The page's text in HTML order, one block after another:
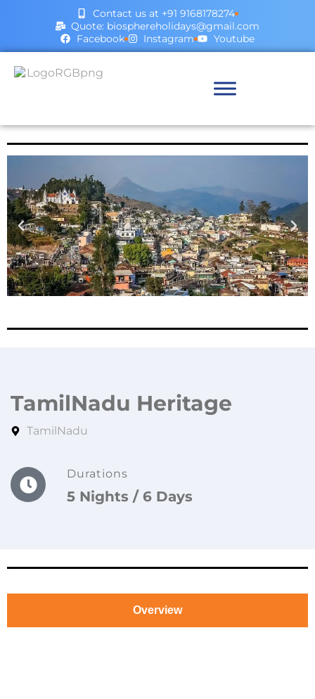
Contact us at +91 9168178274
Quote: biosphereholidays@gmail.com
Facebook
Instagram Youtube
TamilNadu Heritage
TamilNadu
Durations
5 Nights / 6 Days
Overview